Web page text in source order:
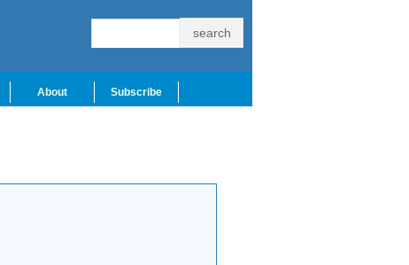
About Subscribe